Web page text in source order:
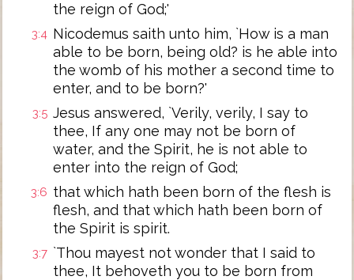
the reign of God;'
3:4 Nicodemus saith unto him, `How is a man
able to be born, being old? is he able into
the womb of his mother a second time to
enter, and to be born?'
3:5 Jesus answered, `Verily, verily, I say to
thee, If any one may not be born of
water, and the Spirit, he is not able to
enter into the reign of God;
3:6 that which hath been born of the flesh is
flesh, and that which hath been born of
the Spirit is spirit.
3:7 `Thou mayest not wonder that I said to
thee, It behoveth you to be born from